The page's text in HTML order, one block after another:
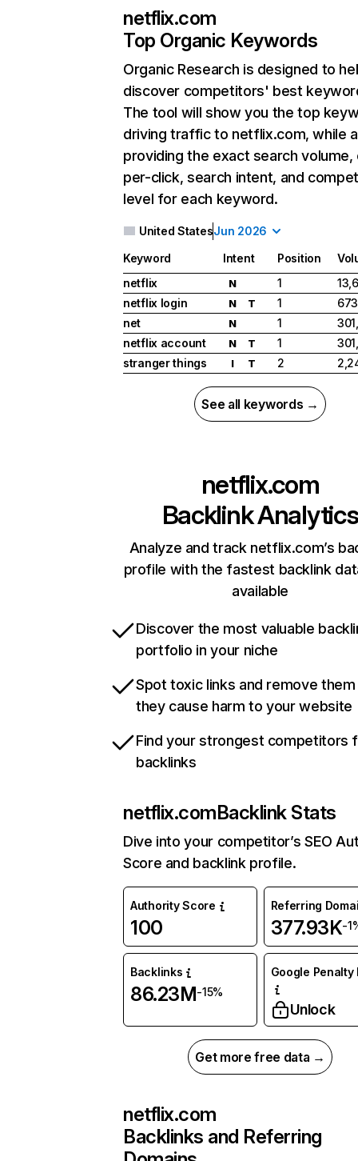
netflix.com
Top Organic Keywords
Organic Research is designed to
discover competitors' best
The tool will show you the top
driving traffic to netflix.com, while
providing the exact search
per-click, search intent, and
level for each keyword.
United StatesJun 2026
Keyword Intent Position
netflix
N 1
netflix login
N T 1
net
N 1
netflix account
N T 1
stranger things
I T 2
See all keywords →
netflix.com
Backlink Analytics
Analyze and track netflix.com’s
profile with the fastest backlink
available
Discover the most valuable
portfolio in your niche
Spot toxic links and remove
they cause harm to your website
Find your strongest competitors
backlinks
netflix.comBacklink Stats
Dive into your competitor’s SEO
Score and backlink profile.
Authority Score
100
Referring
377.93K-
Backlinks
86.23M-15%
Google Penalty
Unlock
Get more free data →
netflix.com
Backlinks and Referring